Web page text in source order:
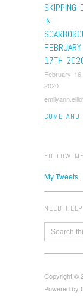
SKIPPING
IN
FEBRUARY
17TH
February 16,
2020
COME
FOLLOW
My Tweets
NEED
Copyright ©
Powered by